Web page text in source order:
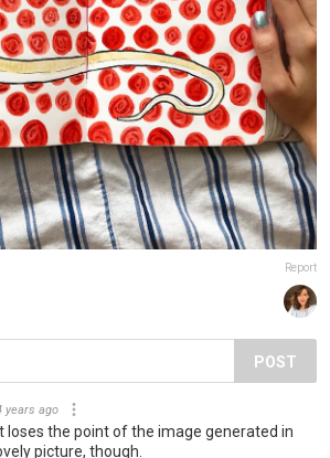
Report
POST
years ago
loses the point of the image generated in
picture, though.